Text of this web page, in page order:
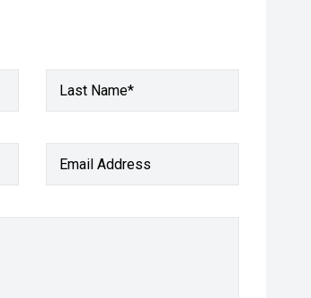
Last Name*
Email Address